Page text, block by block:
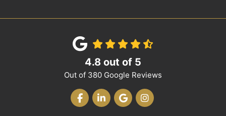
4.8 out of 5
Out of 380 Google Reviews
LIKE US ON FACEBOOK
FOLLOW US ON LINKEDIN
REVIEW US ON GOOGLE
VIEW US ON